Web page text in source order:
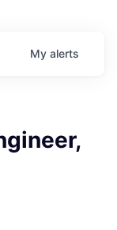
My alerts